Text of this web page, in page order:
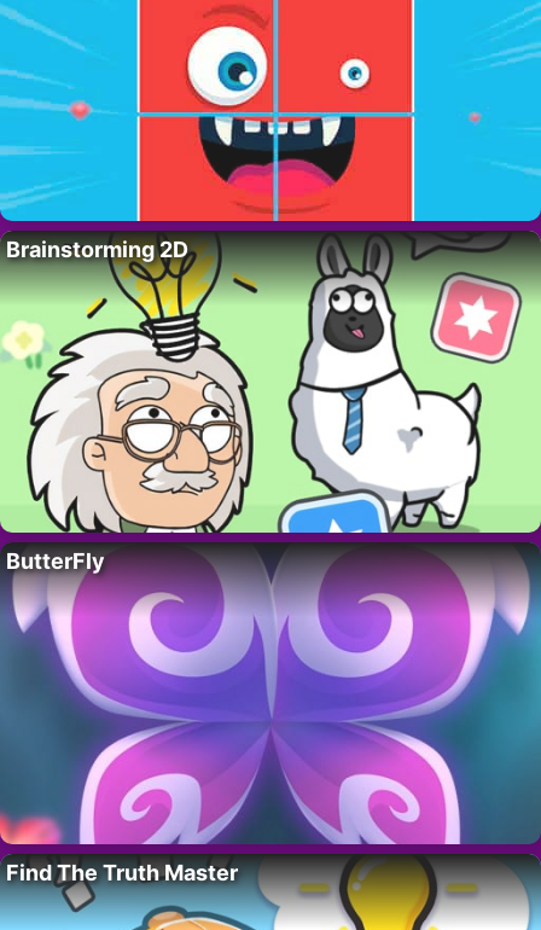
Brainstorming 2D
ButterFly
Find The Truth Master